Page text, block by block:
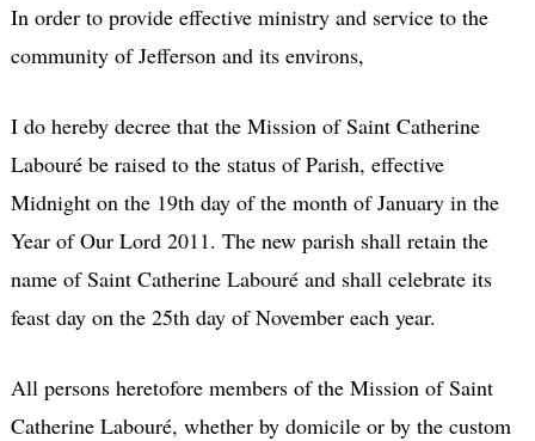
In order to provide effective ministry and service to the
community of Jefferson and its environs,
I do hereby decree that the Mission of Saint Catherine
Labouré be raised to the status of Parish, effective
Midnight on the 19th day of the month of January in the
Year of Our Lord 2011. The new parish shall retain the
name of Saint Catherine Labouré and shall celebrate its
feast day on the 25th day of November each year.
All persons heretofore members of the Mission of Saint
Catherine Labouré, whether by domicile or by the custom